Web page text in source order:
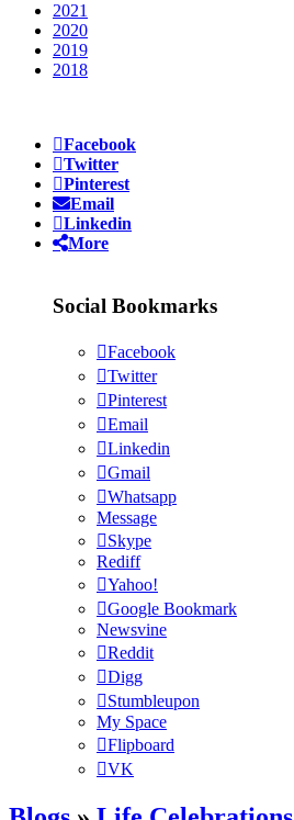
2021
2020
2019
2018
Facebook
Twitter
Pinterest
Email
Linkedin
More
Social Bookmarks
Facebook
Twitter
Pinterest
Email
Linkedin
Gmail
Whatsapp
Message
Skype
Rediff
Yahoo!
Google Bookmark
Newsvine
Reddit
Digg
Stumbleupon
My Space
Flipboard
VK